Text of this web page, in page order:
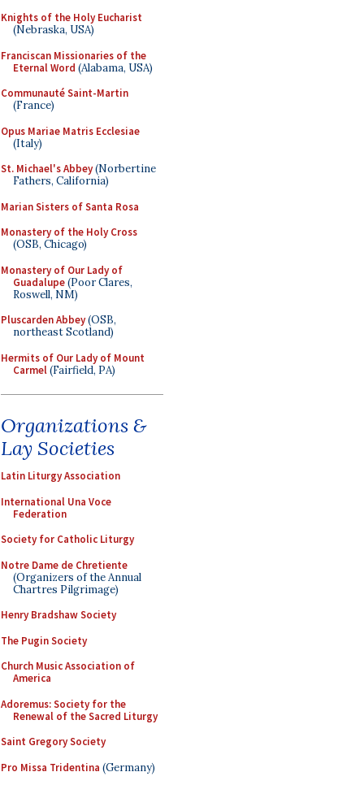
Knights of the Holy Eucharist
(Nebraska, USA)
Franciscan Missionaries of the
Eternal Word (Alabama, USA)
Communauté Saint-Martin
(France)
Opus Mariae Matris Ecclesiae
(Italy)
St. Michael's Abbey(Norbertine
Fathers, California)
Marian Sisters of Santa Rosa
Monastery of the Holy Cross
(OSB, Chicago)
Monastery of Our Lady of
Guadalupe(Poor Clares,
Roswell, NM)
Pluscarden Abbey(OSB,
northeast Scotland)
Hermits of Our Lady of Mount
Carmel(Fairfield, PA)
Organizations &
Lay Societies
Latin Liturgy Association
International Una Voce
Federation
Society for Catholic Liturgy
Notre Dame de Chretiente
(Organizers of the Annual
Chartres Pilgrimage)
Henry Bradshaw Society
The Pugin Society
Church Music Association of
America
Adoremus: Society for the
Renewal of the Sacred Liturgy
Saint Gregory Society
Pro Missa Tridentina (Germany)